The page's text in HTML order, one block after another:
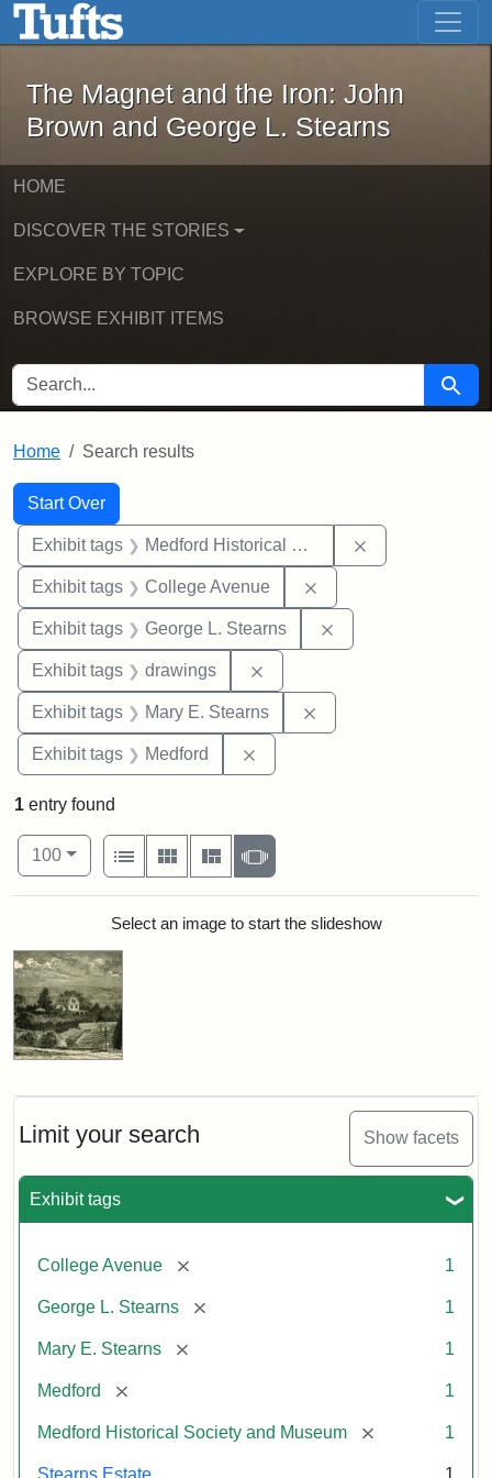
Skip to main content Skip to first result
The Magnet and the Iron: John
The Magnet and the Iron: John
Brown and George L. Stearns
HOME
DISCOVER THE STORIES
EXPLORE BY TOPIC
BROWSE EXHIBIT ITEMS
SEARCH FOR Search
Home Search results
Search
Search Constraints
Start Over
You searched for:
Exhibit tags Medford Historical Society and Museum
Exhibit tags College Avenue
Exhibit tags George L. Stearns
Exhibit tags drawings
Exhibit tags Mary E. Stearns
Exhibit tags Medford
Limit your search Show facets
Exhibit tags
College Avenue [remove] 1
George L. Stearns [remove] 1
Mary E. Stearns [remove] 1
Medford [remove] 1
Medford Historical Society and Museum [remove] 1
Stearns Estate 1
1 entry found
Number of results to display per page
100per page
View results as:
List
Gallery MasonrySlideshow
Search ResultsSelect an image to start the slideshow